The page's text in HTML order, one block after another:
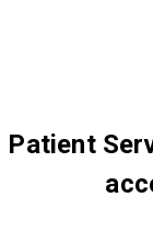
Patient